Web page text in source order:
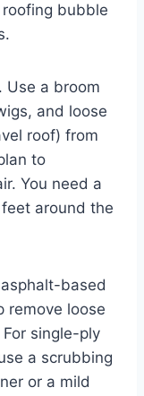
bubble
Use a broom
and loose
roof) from
to
You need a
around the
based
remove loose
single-ply
a scrubbing
or a mild